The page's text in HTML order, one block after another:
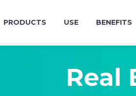
PRODUCTS USE BENEFITS
Real